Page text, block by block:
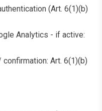
(Art. 6(1)(b)
Analytics - if active:
Art. 6(1)(b)